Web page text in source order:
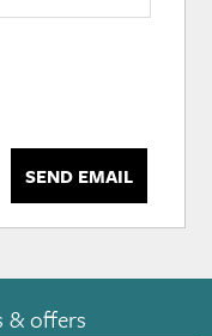
SEND EMAIL
& offers